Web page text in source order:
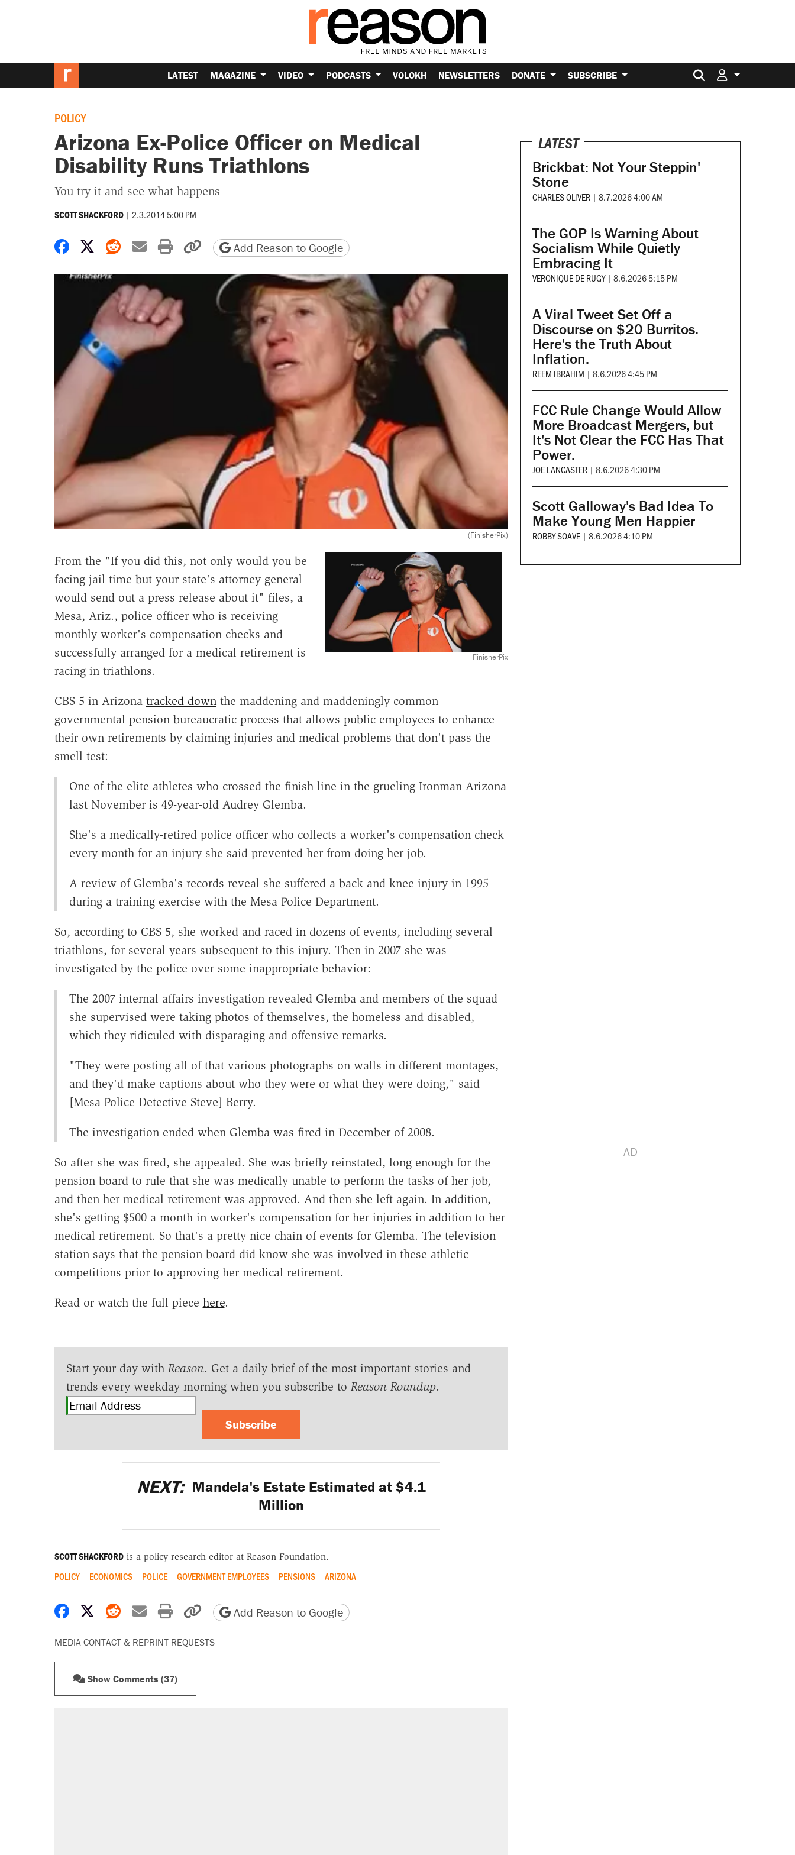
LATEST MAGAZINE VIDEO PODCASTS VOLOKH NEWSLETTERS DONATE SUBSCRIBE Search for:
POLICY
Arizona Ex-Police Officer on Medical
Disability Runs Triathlons
You try it and see what happens
SCOTT SHACKFORD | 2.3.2014 5:00 PM
Share on Facebook
Share on X
Share on Reddit
Share by email
Print friendly version
Copy page URL
Add Reason to Google
(FinisherPix)
FinisherPix
From the "If you did this, not only would you be
facing jail time but your state's attorney general
would send out a press release about it" files, a
Mesa, Ariz., police officer who is receiving
monthly worker's compensation checks and
successfully arranged for a medical retirement is
racing in triathlons.
CBS 5 in Arizona tracked downthe maddening and maddeningly common
governmental pension bureaucratic process that allows public employees to enhance
their own retirements by claiming injuries and medical problems that don't pass the
smell test:
One of the elite athletes who crossed the finish line in the grueling Ironman Arizona
last November is 49-year-old Audrey Glemba.
She's a medically-retired police officer who collects a worker's compensation check
every month for an injury she said prevented her from doing her job.
A review of Glemba's records reveal she suffered a back and knee injury in 1995
during a training exercise with the Mesa Police Department.
So, according to CBS 5, she worked and raced in dozens of events, including several
triathlons, for several years subsequent to this injury. Then in 2007 she was
investigated by the police over some inappropriate behavior:
The 2007 internal affairs investigation revealed Glemba and members of the squad
she supervised were taking photos of themselves, the homeless and disabled,
which they ridiculed with disparaging and offensive remarks.
"They were posting all of that various photographs on walls in different montages,
and they'd make captions about who they were or what they were doing," said
[Mesa Police Detective Steve] Berry.
The investigation ended when Glemba was fired in December of 2008.
So after she was fired, she appealed. She was briefly reinstated, long enough for the
pension board to rule that she was medically unable to perform the tasks of her job,
and then her medical retirement was approved. And then she left again. In addition,
she's getting $500 a month in worker's compensation for her injuries in addition to her
medical retirement. So that's a pretty nice chain of events for Glemba. The television
station says that the pension board did know she was involved in these athletic
competitions prior to approving her medical retirement.
Read or watch the full piece here.
Start your day with Reason. Get a daily brief of the most important stories and
trends every weekday morning when you subscribe to Reason Roundup.
Subscribe
NEXT: Mandela's Estate Estimated at $4.1
Million
SCOTT SHACKFORDis a policy research editor at Reason Foundation.
POLICY ECONOMICS POLICE GOVERNMENT EMPLOYEES PENSIONS ARIZONA
Share on Facebook
Share on X
Share on Reddit
Share by email
Print friendly version
Copy page URL
Add Reason to Google
MEDIA CONTACT & REPRINT REQUESTS
Show Comments (37)
LATEST
Brickbat: Not Your Steppin'
Stone
CHARLES OLIVER | 8.7.2026 4:00 AM
The GOP Is Warning About
Socialism While Quietly
Embracing It
VERONIQUE DE RUGY | 8.6.2026 5:15 PM
A Viral Tweet Set Off a
Discourse on $20 Burritos.
Here's the Truth About
Inflation.
REEM IBRAHIM | 8.6.2026 4:45 PM
FCC Rule Change Would Allow
More Broadcast Mergers, but
It's Not Clear the FCC Has That
Power.
JOE LANCASTER | 8.6.2026 4:30 PM
Scott Galloway's Bad Idea To
Make Young Men Happier
ROBBY SOAVE | 8.6.2026 4:10 PM